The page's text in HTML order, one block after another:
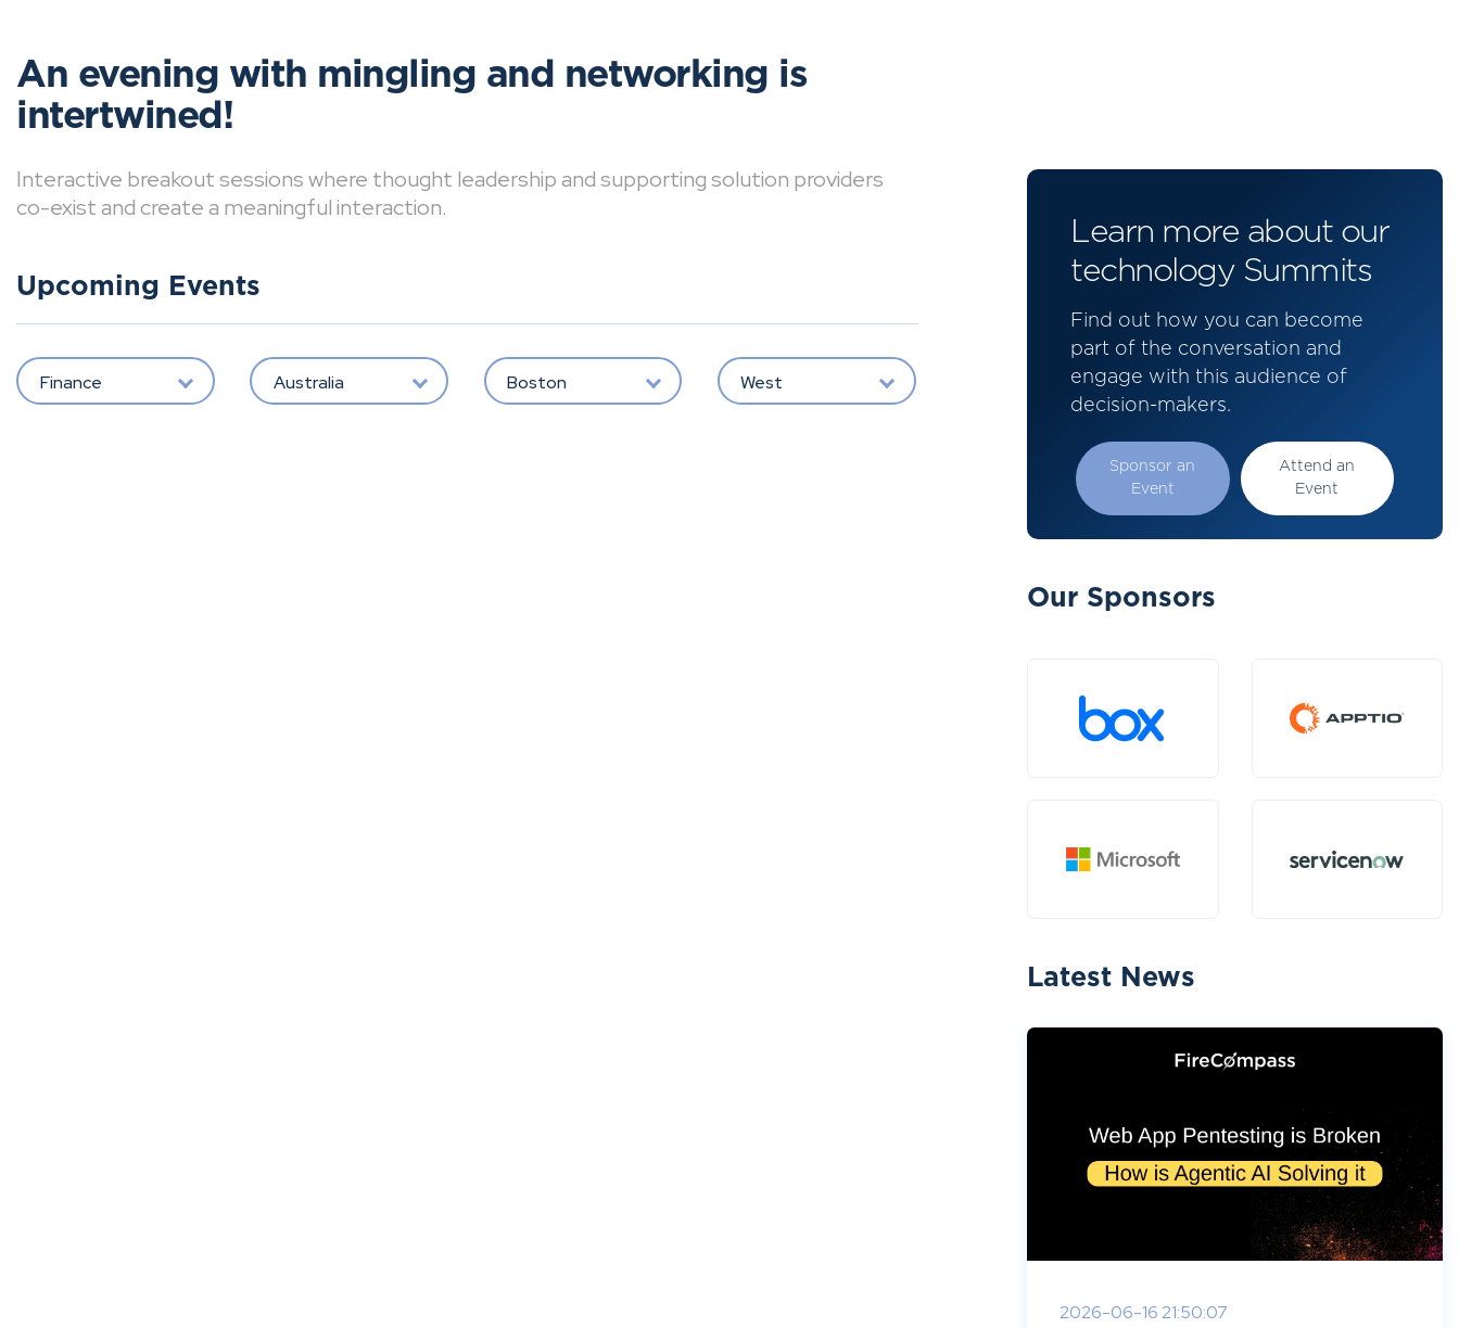
An evening with mingling and networking is
intertwined!
Interactive breakout sessions where thought leadership and supporting solution providers
co-exist and create a meaningful interaction.
Upcoming Events
Finance Australia Boston West
Learn more about our
technology Summits
Find out how you can become
part of the conversation and
engage with this audience of
decision-makers.
Sponsor an
Event
Attend an
Event
Our Sponsors
Latest News
2026-06-16 21:50:07